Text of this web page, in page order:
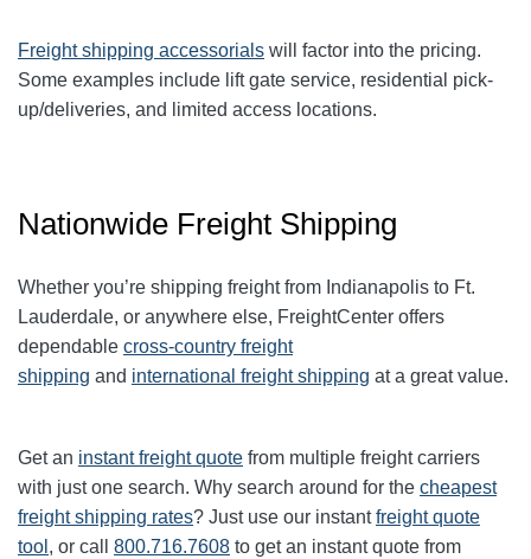
Freight shipping accessorials will factor into the pricing.
Some examples include lift gate service, residential pick-
up/deliveries, and limited access locations.
Nationwide Freight Shipping
Whether you’re shipping freight from Indianapolis to Ft.
Lauderdale, or anywhere else, FreightCenter offers
dependable cross-country freight
shipping and international freight shipping at a great value.
Get an instant freight quote from multiple freight carriers
with just one search. Why search around for the cheapest
freight shipping rates? Just use our instantfreight quote
tool , or call 800.716.7608 to get an instant quote from